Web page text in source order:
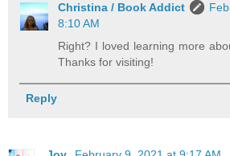
Christina / Book Addict
8:10 AM
Right? I loved learning more
Thanks for visiting!
Reply